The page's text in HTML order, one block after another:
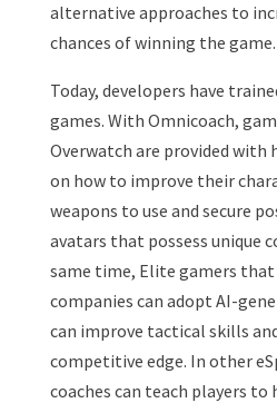
alternative approaches to
chances of winning the game.
Today, developers have
games. With Omnicoach,
Overwatch are provided
on how to improve their
weapons to use and secure
avatars that possess unique
same time, Elite gamers that
companies can adopt AI-
can improve tactical skills
competitive edge. In other
coaches can teach players to